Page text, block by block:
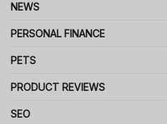
NEWS
PERSONAL FINANCE
PETS
PRODUCT REVIEWS
SEO